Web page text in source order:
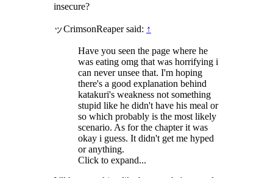
insecure?
ッCrimsonReaper said: ↑
Have you seen the page where he
was eating omg that was horrifying i
can never unsee that. I'm hoping
there's a good explanation behind
katakuri's weakness not something
stupid like he didn't have his meal or
so which probably is the most likely
scenario. As for the chapter it was
okay i guess. It didn't get me hyped
or anything.
Click to expand...